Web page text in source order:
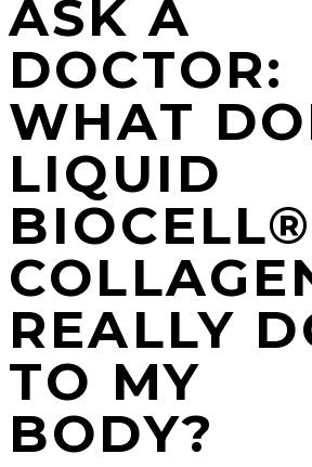
ASK A
DOCTOR:
WHAT
LIQUID
BIOCELL®
REALLY
TO MY
BODY?